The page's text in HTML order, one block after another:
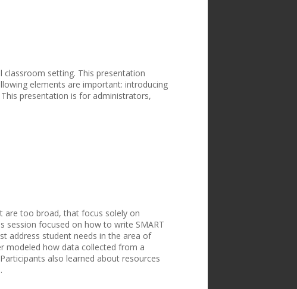
setting. This presentation
elements are important: introducing
presentation is for administrators,
are too broad, that focus solely on
session focused on how to write SMART
address student needs in the area of
modeled how data collected from a
also learned about resources